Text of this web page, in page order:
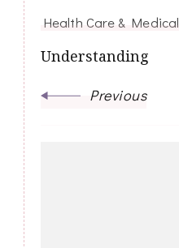
Health Care & Medical
Understanding
Previous